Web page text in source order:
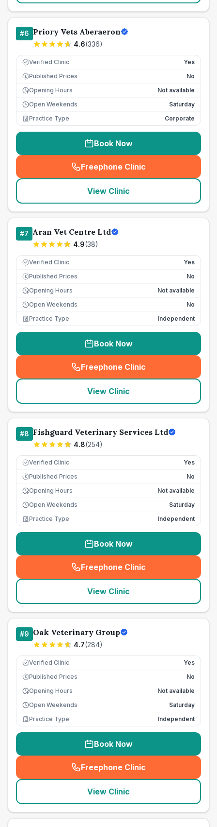
#6 Priory Vets Aberaeron
4.6(336)
Verified Clinic Yes
£ Published Prices
No
Opening Hours
Not available
Open Weekends
Saturday
Practice Type
Corporate
Book Now
Freephone Clinic
(seo_lab_card_freephone
View Clinic
#7 Aran Vet Centre Ltd
4.9(38)
Verified Clinic Yes
£ Published Prices
No
Opening Hours
Not available
Open Weekends
No
Practice Type
Independent
Book Now
Freephone Clinic
(seo_lab_card_freephone
View Clinic
#8 Fishguard Veterinary Services Ltd
4.8(254)
Verified Clinic Yes
£ Published Prices
No
Opening Hours
Not available
Open Weekends
Saturday
Practice Type
Independent
Book Now
Freephone Clinic
(seo_lab_card_freephone
View Clinic
#9 Oak Veterinary Group
4.7(284)
Verified Clinic Yes
£ Published Prices
No
Opening Hours
Not available
Open Weekends
Saturday
Practice Type
Independent
Book Now
Freephone Clinic
(seo_lab_card_freephone
View Clinic